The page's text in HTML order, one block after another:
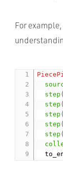
For
step (
step (
step
step (
step (